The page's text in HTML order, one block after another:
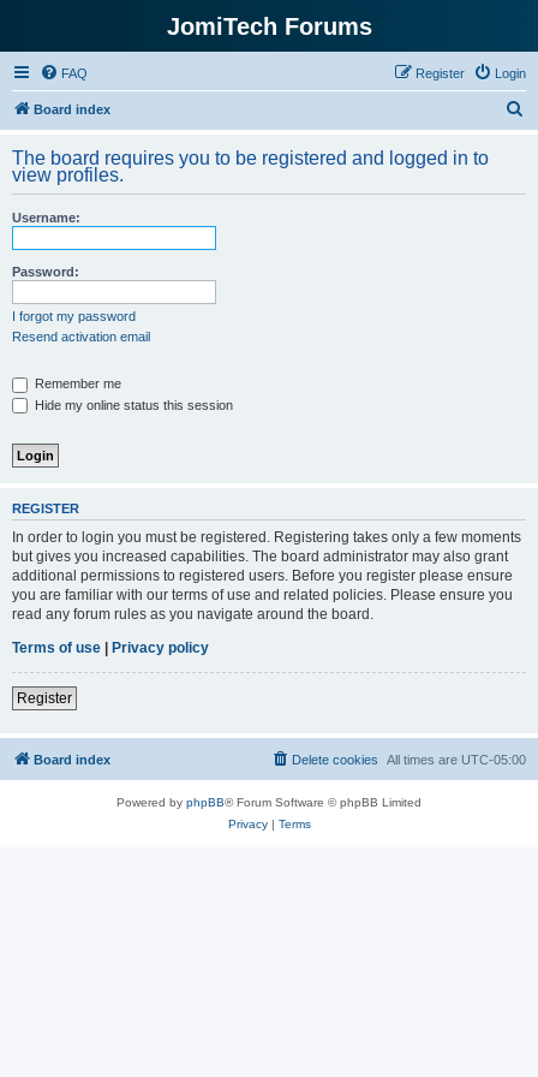
JomiTech Forums
FAQ Login
Register
Board index
r
The board requires you to be registered and logged in to
view profiles.
Username:
Password:
I forgot my password
Resend activation email
Remember me
Hide my online status this session
REGISTER
In order to login you must be registered. Registering takes only a few moments
but gives you increased capabilities. The board administrator may also grant
additional permissions to registered users. Before you register please ensure
you are familiar with our terms of use and related policies. Please ensure you
read any forum rules as you navigate around the board.
Terms of use | Privacy policy
Register
Board index All times are UTC-05:00
Delete cookies
Powered by phpBB® Forum Software © phpBB Limited
Privacy| Terms